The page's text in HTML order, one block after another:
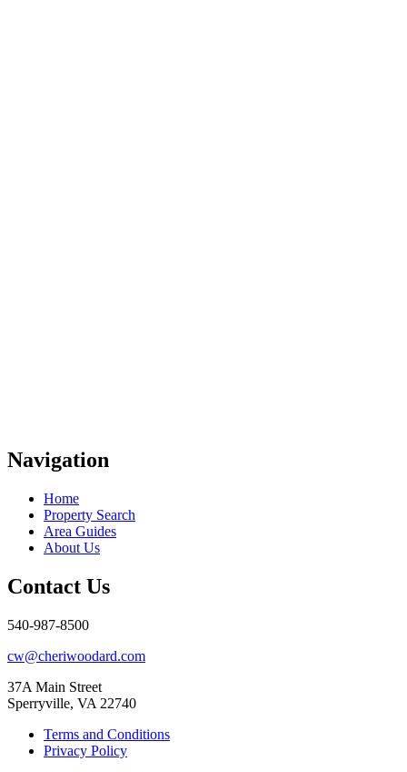
Navigation
Home
Property Search
Area Guides
About Us
Contact Us
540-987-8500
cw@cheriwoodard.com
37A Main Street
Sperryville, VA 22740
Terms and Conditions
Privacy Policy